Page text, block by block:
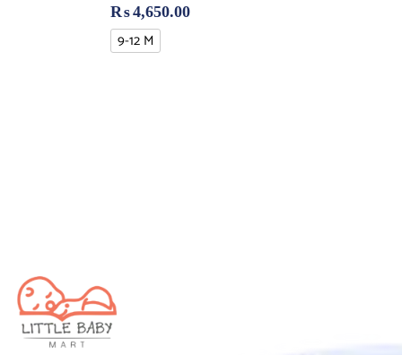
₨4,650.00
9-12 M